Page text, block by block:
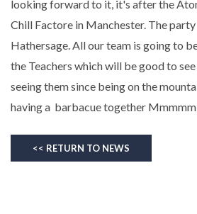
looking forward to it, it's after the
Chill Factore in Manchester. The party
Hathersage. All our team is going to
the Teachers which will be good to
seeing them since being on the
having a barbacue together
<< RETURN TO NEWS